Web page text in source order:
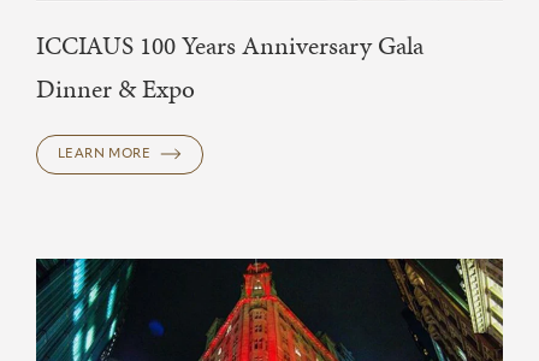
ICCIAUS 100 Years Anniversary Gala
Dinner & Expo
LEARN MORE